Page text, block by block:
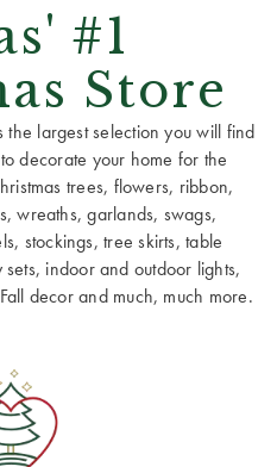
#1
Store
the largest selection you will find
decorate your home for the
trees, flowers, ribbon,
wreaths, garlands, swags,
stockings, tree skirts, table
indoor and outdoor lights,
decor and much, much more.